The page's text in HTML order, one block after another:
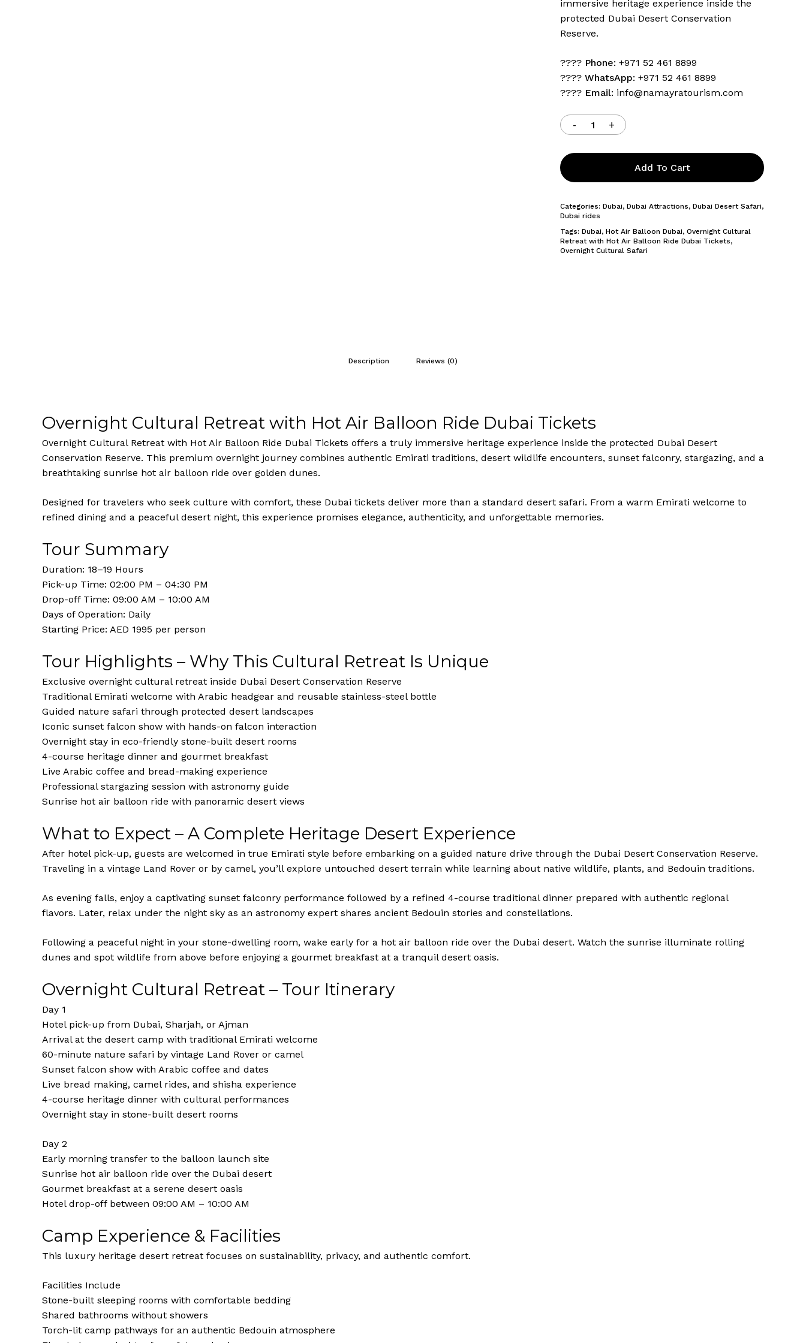
immersive heritage experience inside the
protected Dubai Desert Conservation
Reserve.
???? Phone: +971 52 461 8899
???? WhatsApp: +971 52 461 8899
???? Email: info@namayratourism.com
Add To Cart
Categories: Dubai, Dubai Attractions, Dubai Desert Safari,
Dubai rides
Tags: Dubai, Hot Air Balloon Dubai, Overnight Cultural
Retreat with Hot Air Balloon Ride Dubai Tickets,
Overnight Cultural Safari
Description Reviews (0)
Overnight Cultural Retreat with Hot Air Balloon Ride Dubai Tickets
Overnight Cultural Retreat with Hot Air Balloon Ride Dubai Tickets offers a truly immersive heritage experience inside the protected Dubai Desert
Conservation Reserve. This premium overnight journey combines authentic Emirati traditions, desert wildlife encounters, sunset falconry, stargazing, and a
breathtaking sunrise hot air balloon ride over golden dunes.
Designed for travelers who seek culture with comfort, these Dubai tickets deliver more than a standard desert safari. From a warm Emirati welcome to
refined dining and a peaceful desert night, this experience promises elegance, authenticity, and unforgettable memories.
Tour Summary
Duration: 18–19 Hours
Pick-up Time: 02:00 PM – 04:30 PM
Drop-off Time: 09:00 AM – 10:00 AM
Days of Operation: Daily
Starting Price: AED 1995 per person
Tour Highlights – Why This Cultural Retreat Is Unique
Exclusive overnight cultural retreat inside Dubai Desert Conservation Reserve
Traditional Emirati welcome with Arabic headgear and reusable stainless-steel bottle
Guided nature safari through protected desert landscapes
Iconic sunset falcon show with hands-on falcon interaction
Overnight stay in eco-friendly stone-built desert rooms
4-course heritage dinner and gourmet breakfast
Live Arabic coffee and bread-making experience
Professional stargazing session with astronomy guide
Sunrise hot air balloon ride with panoramic desert views
What to Expect – A Complete Heritage Desert Experience
After hotel pick-up, guests are welcomed in true Emirati style before embarking on a guided nature drive through the Dubai Desert Conservation Reserve.
Traveling in a vintage Land Rover or by camel, you’ll explore untouched desert terrain while learning about native wildlife, plants, and Bedouin traditions.
As evening falls, enjoy a captivating sunset falconry performance followed by a refined 4-course traditional dinner prepared with authentic regional
flavors. Later, relax under the night sky as an astronomy expert shares ancient Bedouin stories and constellations.
Following a peaceful night in your stone-dwelling room, wake early for a hot air balloon ride over the Dubai desert. Watch the sunrise illuminate rolling
dunes and spot wildlife from above before enjoying a gourmet breakfast at a tranquil desert oasis.
Overnight Cultural Retreat – Tour Itinerary
Day 1
Hotel pick-up from Dubai, Sharjah, or Ajman
Arrival at the desert camp with traditional Emirati welcome
60-minute nature safari by vintage Land Rover or camel
Sunset falcon show with Arabic coffee and dates
Live bread making, camel rides, and shisha experience
4-course heritage dinner with cultural performances
Overnight stay in stone-built desert rooms
Day 2
Early morning transfer to the balloon launch site
Sunrise hot air balloon ride over the Dubai desert
Gourmet breakfast at a serene desert oasis
Hotel drop-off between 09:00 AM – 10:00 AM
Camp Experience & Facilities
This luxury heritage desert retreat focuses on sustainability, privacy, and authentic comfort.
Facilities Include
Stone-built sleeping rooms with comfortable bedding
Shared bathrooms without showers
Torch-lit camp pathways for an authentic Bedouin atmosphere